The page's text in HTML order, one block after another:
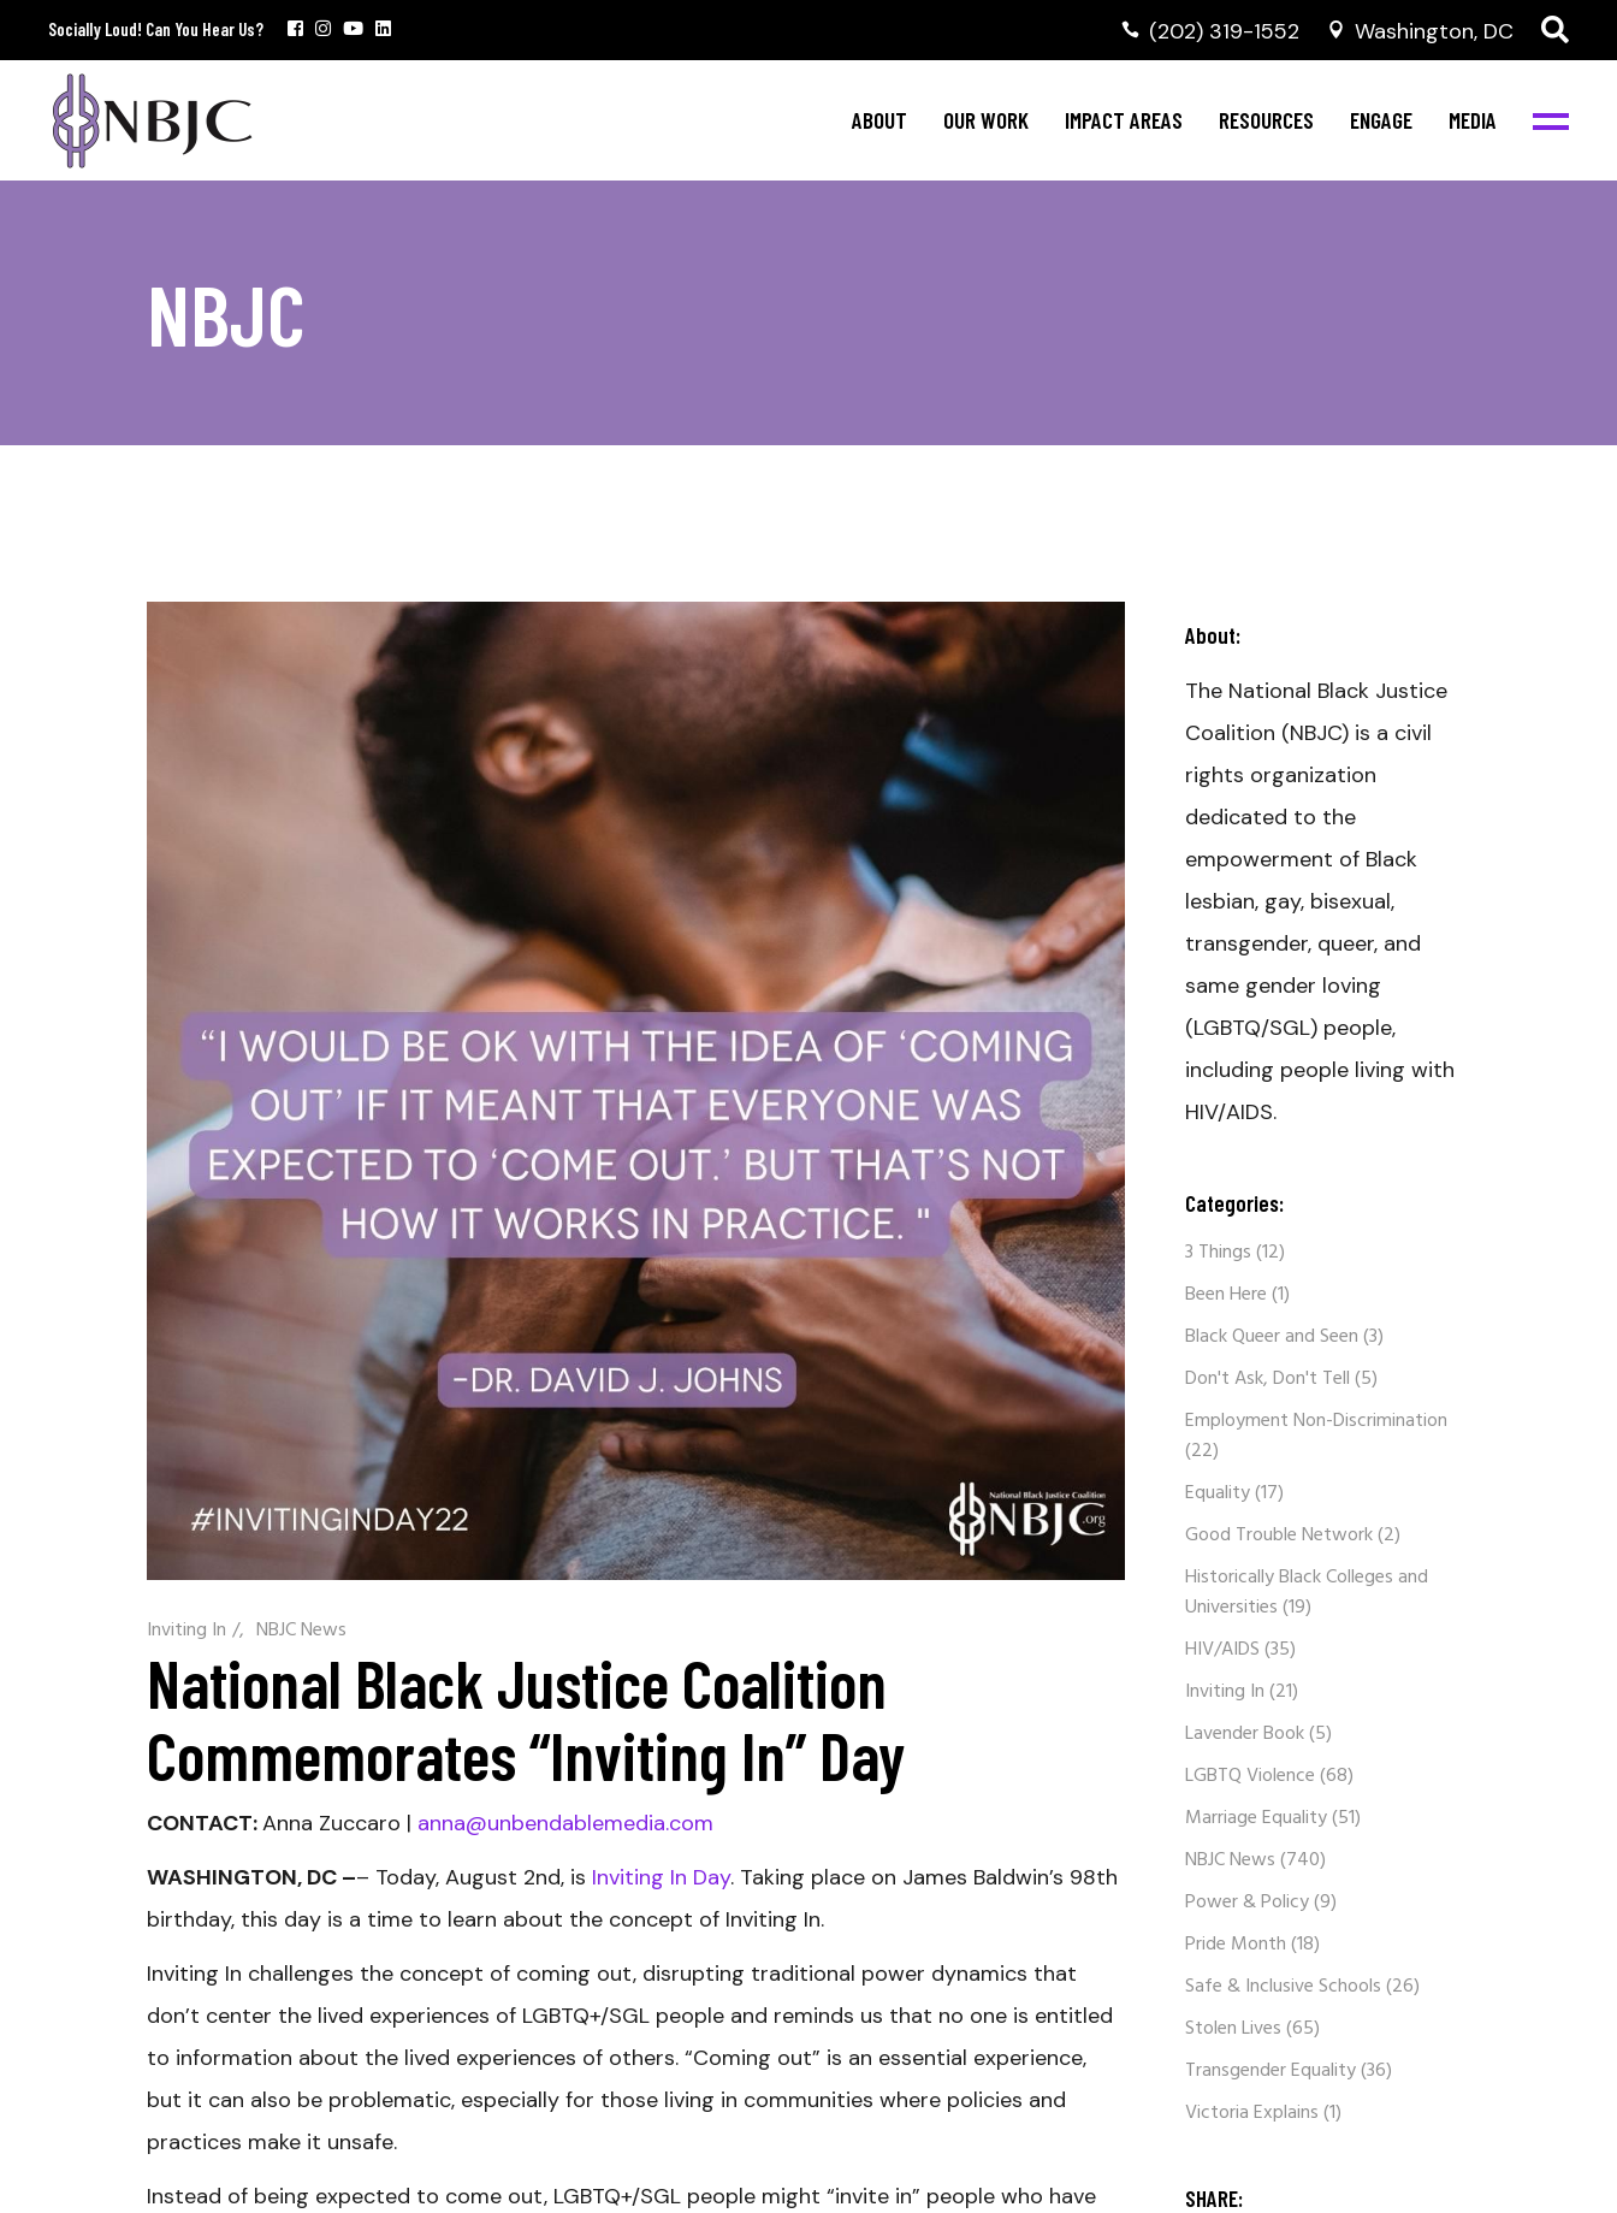
Socially Loud! Can You Hear Us? ‭(202) 319-1552 Washington, DC
ABOUT OUR WORK IMPACT AREAS RESOURCES ENGAGE MEDIA
Policy Agenda
NBJC Voter Hub
Good Trouble Network
Mental Health
HIV Resources
Invest in NBJC
Stay Informed
Events
NBJC Digital Media
NBJC
Inviting In / NBJC News
National Black Justice Coalition
Commemorates “Inviting In” Day
CONTACT:Anna Zuccaro | anna@unbendablemedia.com
WASHINGTON, DC –– Today, August 2nd, is Inviting In Day. Taking place on James Baldwin’s 98th
birthday, this day is a time to learn about the concept of Inviting In.
Inviting In challenges the concept of coming out, disrupting traditional power dynamics that
don’t center the lived experiences of LGBTQ+/SGL people and reminds us that no one is entitled
to information about the lived experiences of others. “Coming out” is an essential experience,
but it can also be problematic, especially for those living in communities where policies and
practices make it unsafe.
Instead of being expected to come out, LGBTQ+/SGL people might “invite in” people who have
About:
The National Black Justice
Coalition (NBJC) is a civil
rights organization
dedicated to the
empowerment of Black
lesbian, gay, bisexual,
transgender, queer, and
same gender loving
(LGBTQ/SGL) people,
including people living with
HIV/AIDS.
Categories:
3 Things(12)
Been Here(1)
Black Queer and Seen(3)
Don't Ask, Don't Tell(5)
Employment Non-Discrimination
(22)
Equality(17)
Good Trouble Network(2)
Historically Black Colleges and
Universities(19)
HIV/AIDS(35)
Inviting In(21)
Lavender Book(5)
LGBTQ Violence(68)
Marriage Equality(51)
NBJC News(740)
Power & Policy(9)
Pride Month(18)
Safe & Inclusive Schools(26)
Stolen Lives(65)
Transgender Equality(36)
Victoria Explains(1)
SHARE: